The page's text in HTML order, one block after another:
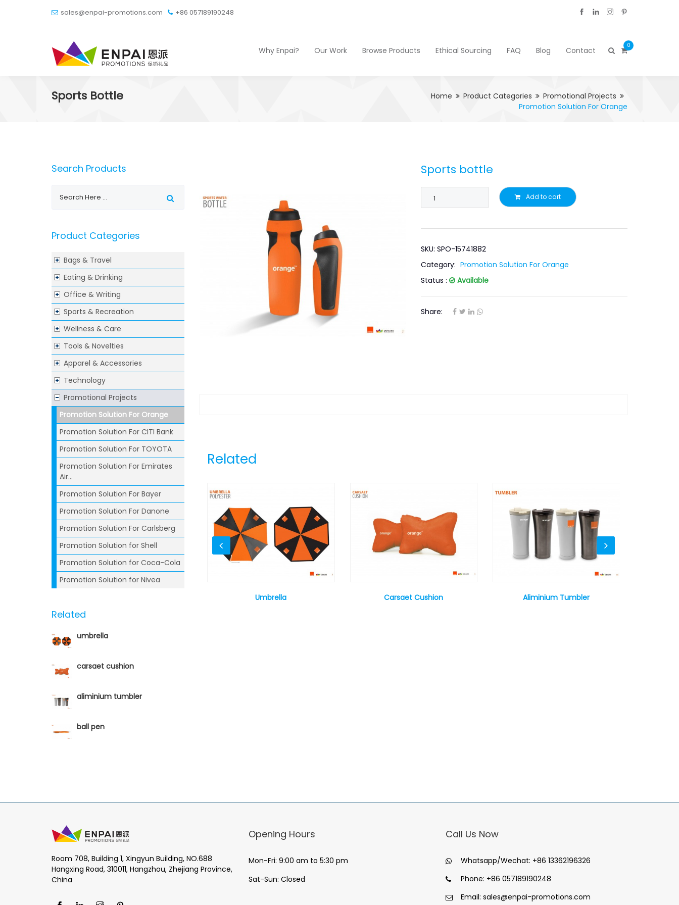
sales@enpai-promotions.com +86 057189190248
Why Enpai? Our Work Browse Products Ethical Sourcing FAQ Blog Contact
0
Sports Bottle Home Product Categories
Promotional Projects
Promotion Solution For Orange
Search Products
Product Categories
Bags & Travel
Eating & Drinking
Office & Writing
Sports & Recreation
Wellness & Care
Tools & Novelties
Apparel & Accessories
Technology
Promotional Projects
Promotion Solution For Orange
Promotion Solution For CITI Bank
Promotion Solution For TOYOTA
Promotion Solution For Emirates
Air...
Promotion Solution For Bayer
Promotion Solution For Danone
Promotion Solution For Carlsberg
Promotion Solution for Shell
Promotion Solution for Coca-Cola
Promotion Solution for Nivea
Related
umbrella
carsaet cushion
aliminium tumbler
ball pen
Sports bottle
Add to cart
SKU: SPO-15741882
Category: Promotion Solution For Orange
Status :
Available
Share:
Related
Umbrella Carsaet Cushion Aliminium Tumbler
Room 708, Building 1, Xingyun Building, NO.688
Hangxing Road, 310011, Hangzhou, Zhejiang Province,
China
Opening Hours
Mon-Fri: 9:00 am to 5:30 pm
Sat-Sun: Closed
Call Us Now
Whatsapp/Wechat: +86 13362196326
Phone: +86 057189190248
Email: sales@enpai-promotions.com